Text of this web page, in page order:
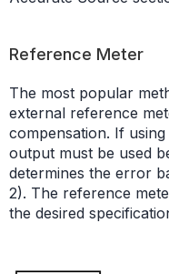
Reference Meter
The most popular
external reference
compensation. If
output must be used
determines the error
2). The reference
the desired